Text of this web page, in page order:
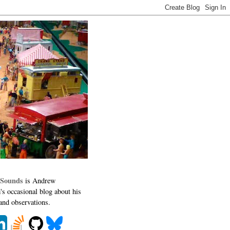
is Andrew
occasional blog about his
observations.